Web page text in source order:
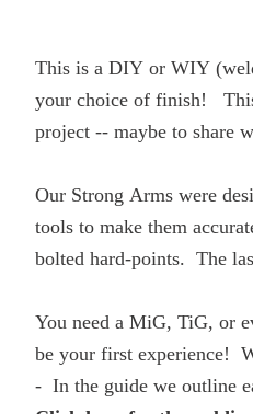
This is a DIY or WIY
your choice of finish!
project -- maybe to share
Our Strong Arms were
tools to make them
bolted hard-points. The
You need a MiG, TiG, or
be your first experience!
- In the guide we outline